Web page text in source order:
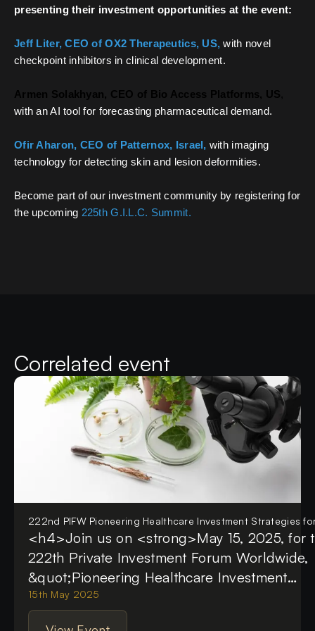
presenting their investment opportunities at the event:
Jeff Liter, CEO of OX2 Therapeutics, US, with novel
checkpoint inhibitors in clinical development.
Armen Solakhyan, CEO of Bio Access Platforms, US
with an AI tool for forecasting pharmaceutical demand.
Ofir Aharon, CEO of Patternox, Israel, with imaging
technology for detecting skin and lesion deformities.
Become part of our investment community by registering for
the upcoming 225th G.I.L.C. Summit.
Correlated event
222nd PIFW Pioneering Healthcare Investment Strategies
<h4>Join us on <strong>May 15, 2025, for
222th Private Investment Forum Worldwide,
&quot;Pioneering Healthcare Investment
Strategies for 2025&quot;</strong> This
event will gather healthcare leaders,
15th May 2025